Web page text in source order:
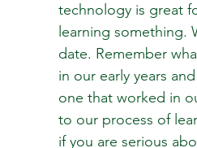
technology is great
learning something.
date. Remember
in our early years
one that worked in
to our process of
if you are serious